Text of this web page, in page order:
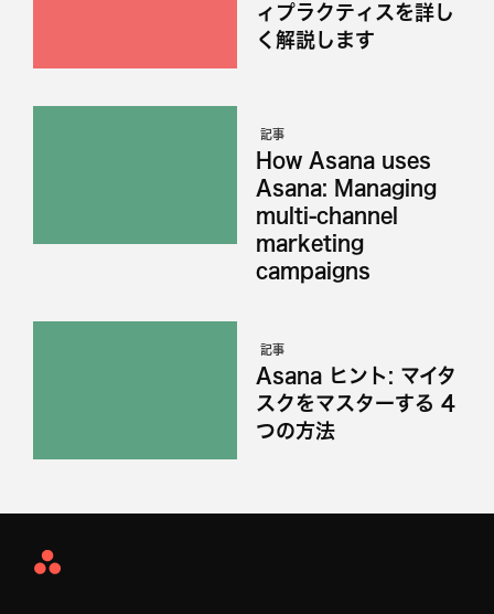
ィプラクティスを詳し
く解説します
記事
How Asana uses
Asana: Managing
multi-channel
marketing
campaigns
記事
Asana ヒント: マイタ
スクをマスターする 4
つの方法
Asana